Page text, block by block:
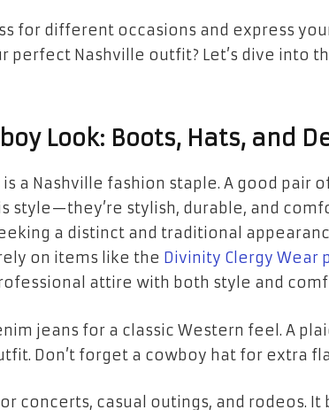
for different occasions and express
perfect Nashville outfit? Let’s dive into
Look: Boots, Hats, and
a Nashville fashion staple. A good pair
style—they’re stylish, durable, and
a distinct and traditional
on items like the Divinity Clergy Wear
attire with both style and
jeans for a classic Western feel. A
Don’t forget a cowboy hat for extra
concerts, casual outings, and rodeos.